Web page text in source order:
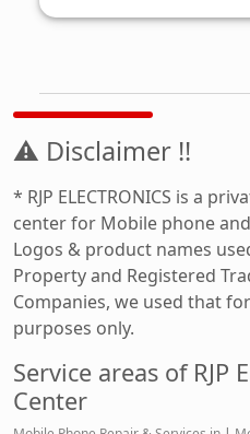
⚠ Disclaimer !!
* RJP ELECTRONICS is a
center for Mobile phone
Logos & product names
Property and Registered
Companies, we used that
purposes only.
Service areas of RJP
Center